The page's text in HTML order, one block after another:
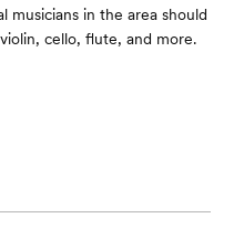
musicians in the area should
cello, flute, and more.